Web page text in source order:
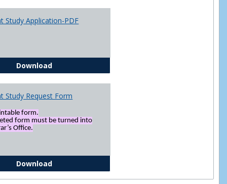
Study Application-PDF
DownloadIndependent Study Application-PDF
Study Request Form
form.
form must be turned into
Office.
DownloadIndependent Study Request Form